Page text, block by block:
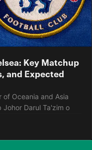
Key Matchup
and Expected
of Oceania and Asia
Darul Ta'zim o